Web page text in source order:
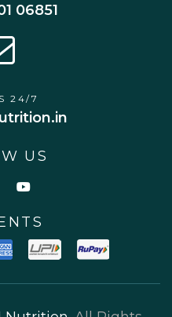
06851
24/7
US